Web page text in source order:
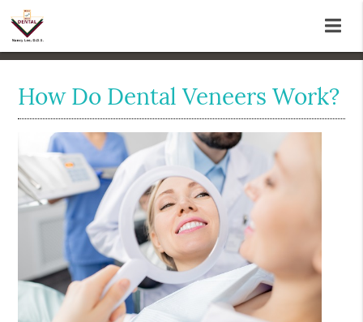
How Do Dental Veneers Work?